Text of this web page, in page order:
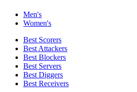
Men's
Women's
Best Scorers
Best Attackers
Best Blockers
Best Servers
Best Diggers
Best Receivers